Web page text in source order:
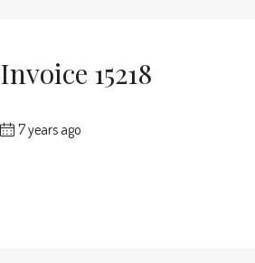
Invoice 15218
7 years ago